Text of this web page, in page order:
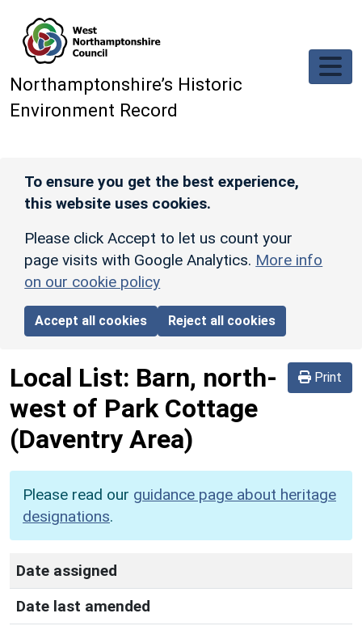
Northamptonshire’s Historic
Environment Record
To ensure you get the best experience,
this website uses cookies.
Please click Accept to let us count your
page visits with Google Analytics. More info
on our cookie policy
Accept all cookies Reject all cookies
Print
Local List: Barn, north-
west of Park Cottage
(Daventry Area)
Please read our guidance page about heritage
designations.
Date assigned
Date last amended